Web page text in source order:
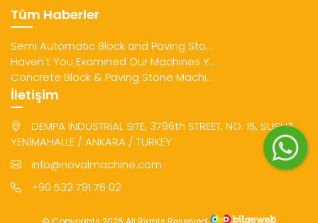
Tüm Haberler
Semi Automatic Block and Paving Sto...
Haven't You Examined Our Machines Y...
Concrete Block & Paving Stone Machi...
İletişim
DEMPA INDUSTRIAL SITE, 3796th STREET, NO. 15, SUSUZ
YENİMAHALLE / ANKARA / TURKEY
info@novalmachine.com
+90 532 791 76 02